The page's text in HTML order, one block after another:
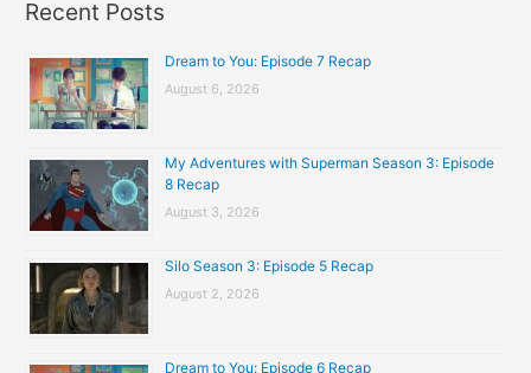
Recent Posts
Dream to You: Episode 7 Recap
August 6, 2026
My Adventures with Superman Season 3: Episode
8 Recap
August 3, 2026
Silo Season 3: Episode 5 Recap
August 2, 2026
Dream to You: Episode 6 Recap